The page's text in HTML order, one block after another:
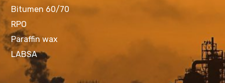
Bitumen 60/70
RPO
Paraffin wax
LABSA